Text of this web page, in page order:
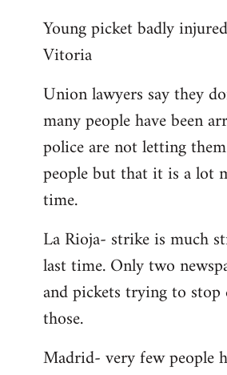
by
libcom.org
Young picket badly
Vitoria
Union lawyers say they
many people have been
police are not letting
people but that it is a lot
time.
La Rioja- strike is much
last time. Only two
and pickets trying to
those.
Madrid- very few people